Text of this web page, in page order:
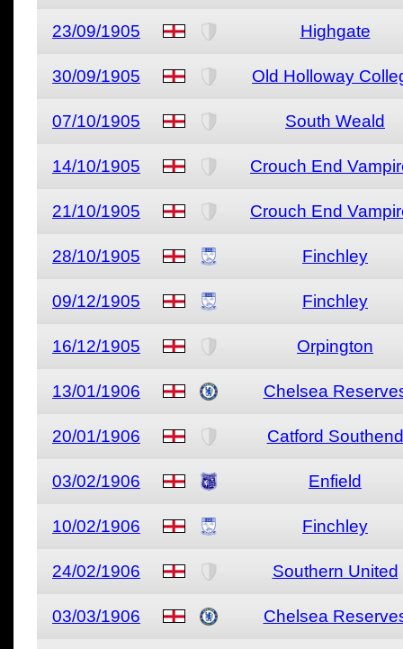
23/09/1905 Highgate
30/09/1905 Old Holloway
07/10/1905 South Weald
14/10/1905 Crouch End
21/10/1905 Crouch End
28/10/1905 Finchley
09/12/1905 Finchley
16/12/1905 Orpington
13/01/1906 Chelsea
20/01/1906 Catford Southend
03/02/1906 Enfield
10/02/1906 Finchley
24/02/1906 Southern United
03/03/1906 Chelsea